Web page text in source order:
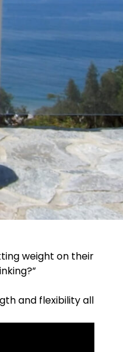
weight on their
and flexibility all